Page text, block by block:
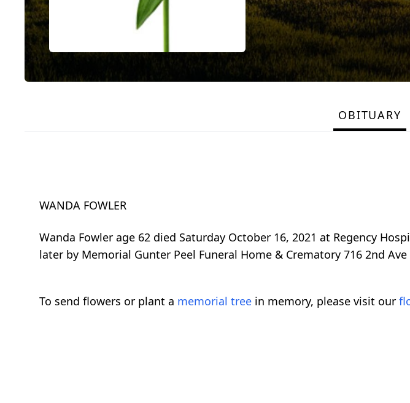
OBITUARY
WANDA FOWLER
Wanda Fowler age 62 died Saturday October 16, 2021 at Regency
later by Memorial Gunter Peel Funeral Home & Crematory 716 2nd Ave
To send flowers or plant a memorial tree in memory, please visit our